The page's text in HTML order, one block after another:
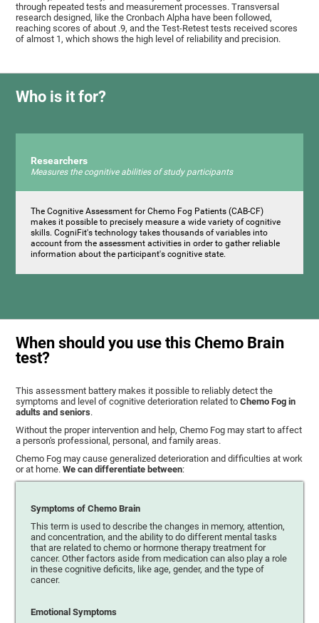
through repeated tests and measurement processes. Transversal
research designed, like the Cronbach Alpha have been followed,
reaching scores of about .9, and the Test-Retest tests received scores
of almost 1, which shows the high level of reliability and precision.
Who is it for?
Researchers
Measures the cognitive abilities of study participants
The Cognitive Assessment for Chemo Fog Patients (CAB-CF)
makes it possible to precisely measure a wide variety of cognitive
skills. CogniFit's technology takes thousands of variables into
account from the assessment activities in order to gather reliable
information about the participant's cognitive state.
When should you use this Chemo Brain
test?
This assessment battery makes it possible to reliably detect the
symptoms and level of cognitive deterioration related toChemo Fog in
adults and seniors.
Without the proper intervention and help, Chemo Fog may start to affect
a person's professional, personal, and family areas.
Chemo Fog may cause generalized deterioration and difficulties at work
or at home.We can differentiate between:
Symptoms of Chemo Brain
This term is used to describe the changes in memory, attention,
and concentration, and the ability to do different mental tasks
that are related to chemo or hormone therapy treatment for
cancer. Other factors aside from medication can also play a role
in these cognitive deficits, like age, gender, and the type of
cancer.
Emotional Symptoms